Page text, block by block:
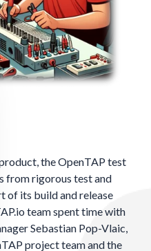
the OpenTAP test
from rigorous test and
of its build and release
team spent time with
Sebastian Pop-Vlaic,
project team and the